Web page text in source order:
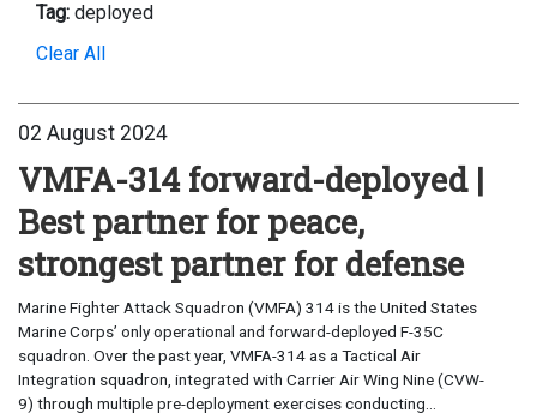
Tag: deployed
Clear All
02 August 2024
VMFA-314 forward-deployed |
Best partner for peace,
strongest partner for defense
Marine Fighter Attack Squadron (VMFA) 314 is the United States
Marine Corps’ only operational and forward-deployed F-35C
squadron. Over the past year, VMFA-314 as a Tactical Air
Integration squadron, integrated with Carrier Air Wing Nine (CVW-
9) through multiple pre-deployment exercises conducting...